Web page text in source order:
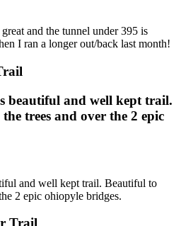
and the tunnel under 395 is
I ran a longer out/back last month!
beautiful and well kept trail.
trees and over the 2 epic
and well kept trail. Beautiful to
2 epic ohiopyle bridges.
Trail